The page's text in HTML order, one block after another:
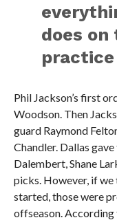
does
practice
Phil Jackson’s first
Woodson. Then
guard Raymond
Chandler. Dallas
Dalembert, Shane
picks. However, if
started, those were
offseason. According